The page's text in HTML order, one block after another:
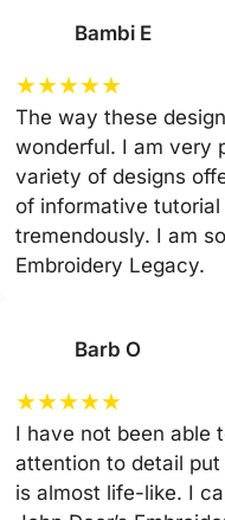
Bambi E
★★★★★
The way these
wonderful. I am very
variety of designs
of informative
tremendously. I am
Embroidery Legacy.
Barb O
★★★★★
I have not been able
attention to detail
is almost life-like. I